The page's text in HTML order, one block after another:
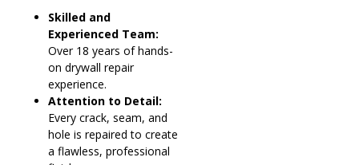
Skilled and
Experienced Team:
Over 18 years of hands-
on drywall repair
experience.
Attention to Detail:
Every crack, seam, and
hole is repaired to create
a flawless, professional